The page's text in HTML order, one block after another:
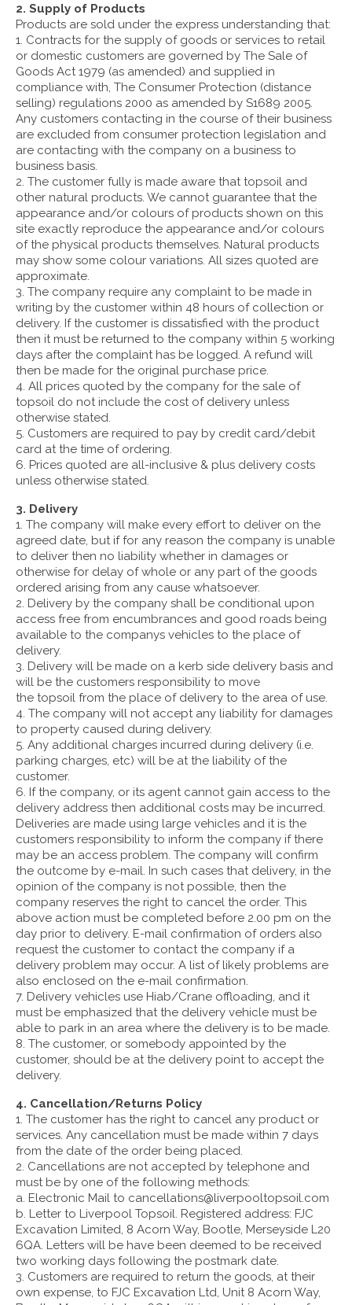
2. Supply of Products
Products are sold under the express understanding that:
1. Contracts for the supply of goods or services to retail
or domestic customers are governed by The Sale of
Goods Act 1979 (as amended) and supplied in
compliance with, The Consumer Protection (distance
selling) regulations 2000 as amended by S1689 2005.
Any customers contacting in the course of their business
are excluded from consumer protection legislation and
are contacting with the company on a business to
business basis.
2. The customer fully is made aware that topsoil and
other natural products. We cannot guarantee that the
appearance and/or colours of products shown on this
site exactly reproduce the appearance and/or colours
of the physical products themselves. Natural products
may show some colour variations. All sizes quoted are
approximate.
3. The company require any complaint to be made in
writing by the customer within 48 hours of collection or
delivery. If the customer is dissatisfied with the product
then it must be returned to the company within 5 working
days after the complaint has be logged. A refund will
then be made for the original purchase price.
4. All prices quoted by the company for the sale of
topsoil do not include the cost of delivery unless
otherwise stated.
5. Customers are required to pay by credit card/debit
card at the time of ordering.
6. Prices quoted are all-inclusive & plus delivery costs
unless otherwise stated.
3. Delivery
1. The company will make every effort to deliver on the
agreed date, but if for any reason the company is unable
to deliver then no liability whether in damages or
otherwise for delay of whole or any part of the goods
ordered arising from any cause whatsoever.
2. Delivery by the company shall be conditional upon
access free from encumbrances and good roads being
available to the companys vehicles to the place of
delivery.
3. Delivery will be made on a kerb side delivery basis and
will be the customers responsibility to move
the topsoil from the place of delivery to the area of use.
4. The company will not accept any liability for damages
to property caused during delivery.
5. Any additional charges incurred during delivery (i.e.
parking charges, etc) will be at the liability of the
customer.
6. If the company, or its agent cannot gain access to the
delivery address then additional costs may be incurred.
Deliveries are made using large vehicles and it is the
customers responsibility to inform the company if there
may be an access problem. The company will confirm
the outcome by e-mail. In such cases that delivery, in the
opinion of the company is not possible, then the
company reserves the right to cancel the order. This
above action must be completed before 2.00 pm on the
day prior to delivery. E-mail confirmation of orders also
request the customer to contact the company if a
delivery problem may occur. A list of likely problems are
also enclosed on the e-mail confirmation.
7. Delivery vehicles use Hiab/Crane offloading, and it
must be emphasized that the delivery vehicle must be
able to park in an area where the delivery is to be made.
8. The customer, or somebody appointed by the
customer, should be at the delivery point to accept the
delivery.
4. Cancellation/Returns Policy
1. The customer has the right to cancel any product or
services. Any cancellation must be made within 7 days
from the date of the order being placed.
2. Cancellations are not accepted by telephone and
must be by one of the following methods:
a. Electronic Mail to cancellations@liverpooltopsoil.com
b. Letter to Liverpool Topsoil. Registered address: FJC
Excavation Limited, 8 Acorn Way, Bootle, Merseyside L20
6QA. Letters will be have been deemed to be received
two working days following the postmark date.
3. Customers are required to return the goods, at their
own expense, to FJC Excavation Ltd, Unit 8 Acorn Way,